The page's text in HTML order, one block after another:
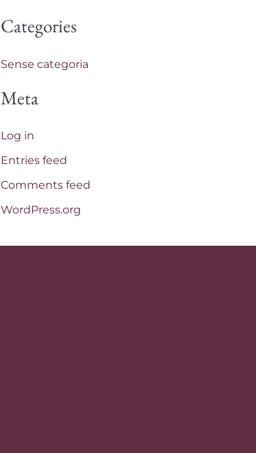
Categories
Sense categoria
Meta
Log in
Entries feed
Comments feed
WordPress.org